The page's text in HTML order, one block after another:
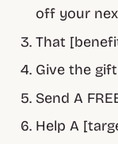
off your
That
Give the
Send A
Help A